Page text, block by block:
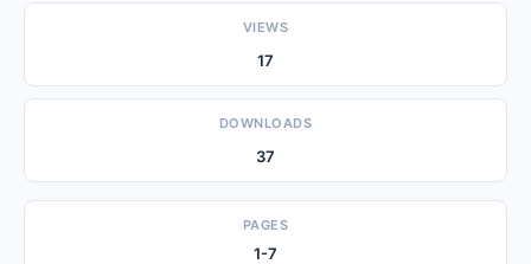
VIEWS
17
DOWNLOADS
37
PAGES
1-7